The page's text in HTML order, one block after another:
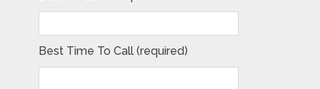
Best Time To Call (required)